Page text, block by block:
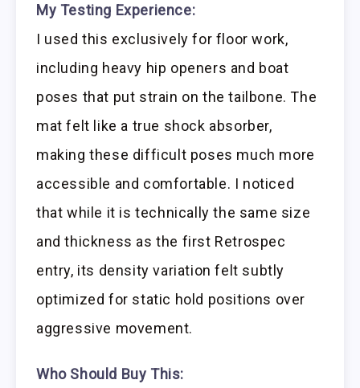
My Testing Experience:
I used this exclusively for floor work,
including heavy hip openers and boat
poses that put strain on the tailbone. The
mat felt like a true shock absorber,
making these difficult poses much more
accessible and comfortable. I noticed
that while it is technically the same size
and thickness as the first Retrospec
entry, its density variation felt subtly
optimized for static hold positions over
aggressive movement.
Who Should Buy This: